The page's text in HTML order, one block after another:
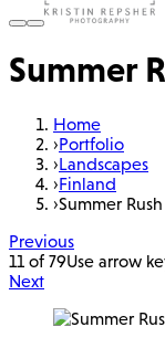
Summer
Home
›Portfolio
›Landscapes
›Finland
›Summer
Previous
11 of 79Use arrow
Next